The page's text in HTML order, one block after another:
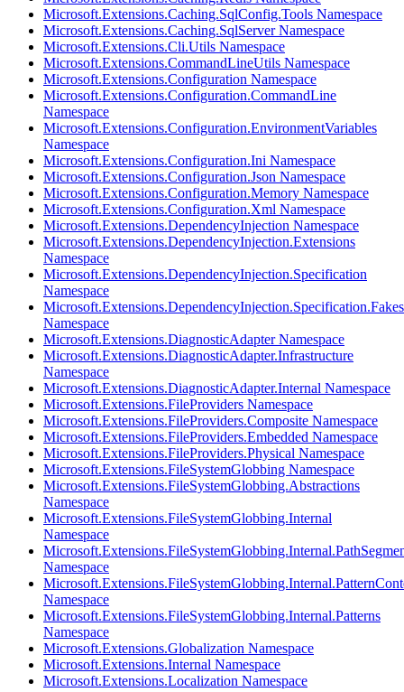
Microsoft.Extensions.Caching.SqlConfig.Tools Namespace
Microsoft.Extensions.Caching.SqlServer Namespace
Microsoft.Extensions.Cli.Utils Namespace
Microsoft.Extensions.CommandLineUtils Namespace
Microsoft.Extensions.Configuration Namespace
Microsoft.Extensions.Configuration.CommandLine
Namespace
Microsoft.Extensions.Configuration.EnvironmentVariables
Namespace
Microsoft.Extensions.Configuration.Ini Namespace
Microsoft.Extensions.Configuration.Json Namespace
Microsoft.Extensions.Configuration.Memory Namespace
Microsoft.Extensions.Configuration.Xml Namespace
Microsoft.Extensions.DependencyInjection Namespace
Microsoft.Extensions.DependencyInjection.Extensions
Namespace
Microsoft.Extensions.DependencyInjection.Specification
Namespace
Microsoft.Extensions.DependencyInjection.Specification.Fakes
Namespace
Microsoft.Extensions.DiagnosticAdapter Namespace
Microsoft.Extensions.DiagnosticAdapter.Infrastructure
Namespace
Microsoft.Extensions.DiagnosticAdapter.Internal Namespace
Microsoft.Extensions.FileProviders Namespace
Microsoft.Extensions.FileProviders.Composite Namespace
Microsoft.Extensions.FileProviders.Embedded Namespace
Microsoft.Extensions.FileProviders.Physical Namespace
Microsoft.Extensions.FileSystemGlobbing Namespace
Microsoft.Extensions.FileSystemGlobbing.Abstractions
Namespace
Microsoft.Extensions.FileSystemGlobbing.Internal
Namespace
Namespace
Namespace
Microsoft.Extensions.FileSystemGlobbing.Internal.Patterns
Namespace
Microsoft.Extensions.Globalization Namespace
Microsoft.Extensions.Internal Namespace
Microsoft.Extensions.Localization Namespace